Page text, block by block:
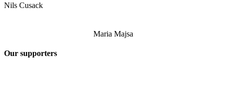
Nils Cusack
Maria Majsa
Our supporters